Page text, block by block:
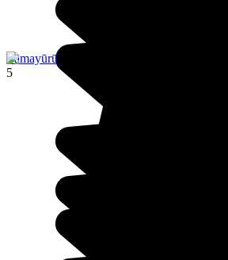
Lāmayūrū
5